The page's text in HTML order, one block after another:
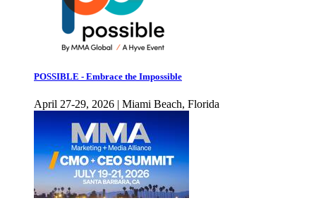
POSSIBLE - Embrace the Impossible
April 27-29, 2026 | Miami Beach, Florida